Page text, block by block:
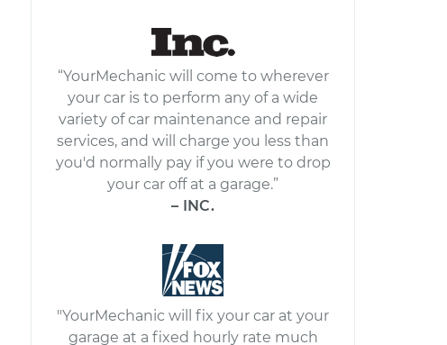
“YourMechanic will come to wherever
your car is to perform any of a wide
variety of car maintenance and repair
services, and will charge you less than
you'd normally pay if you were to drop
your car off at a garage.”
– INC.
"YourMechanic will fix your car at your
garage at a fixed hourly rate much